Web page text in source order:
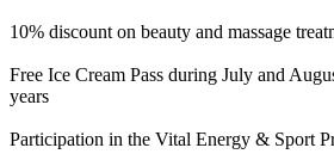
10% discount on beauty and massage
Free Ice Cream Pass during July and
years
Participation in the Vital Energy & Sport